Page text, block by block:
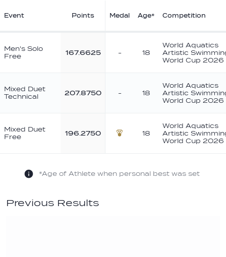
Event Points Medal Age* Competition
Men's Solo
Free
167.6625 - 18
World Aquatics
Artistic
World Cup 2026
Mixed Duet
Technical
207.8750 - 18
World Aquatics
Artistic
World Cup 2026
Mixed Duet
Free
196.2750
18
World Aquatics
Artistic
World Cup 2026
*Age of Athlete when personal best was set
Previous Results